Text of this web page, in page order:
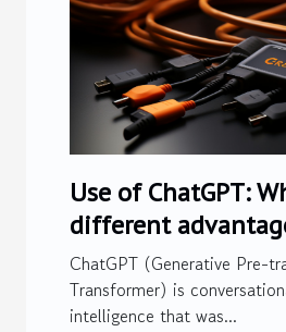
Use of ChatGPT:
different
ChatGPT (Generative Pre-
Transformer) is
intelligence that was...